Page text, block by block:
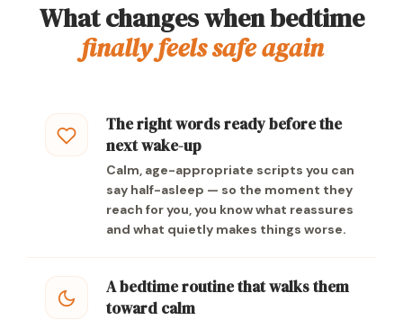
What changes when bedtime
finally feels safe again
The right words ready before the
next wake-up
Calm, age-appropriate scripts you can
say half-asleep — so the moment they
reach for you, you know what reassures
and what quietly makes things worse.
A bedtime routine that walks them
toward calm